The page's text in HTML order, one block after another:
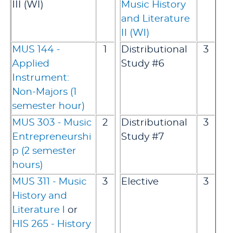
III (WI)
Music History
and Literature
II (WI)
MUS 144 -
Applied
Instrument:
Non-Majors (1
semester hour)
Distributional
Study #6
3
MUS 303 - Music
Entrepreneurshi
p (2 semester
hours)
2
Distributional
Study #7
3
MUS 311 - Music
History and
Literature I
or
HIS 265 - History
3 Elective 3